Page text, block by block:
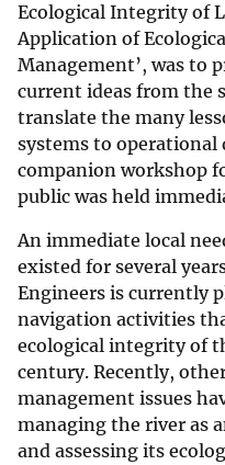
Ecological Integrity of
Application of
Management’, was to
current ideas from the
translate the many
systems to operational
companion workshop
public was held
An immediate local
existed for several
Engineers is currently
navigation activities
ecological integrity of
century. Recently,
management issues
managing the river as
and assessing its